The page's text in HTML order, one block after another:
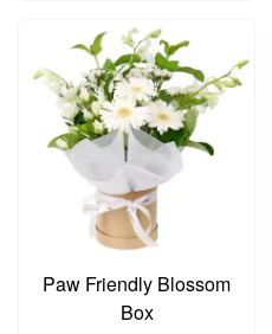
Paw Friendly Blossom
Box